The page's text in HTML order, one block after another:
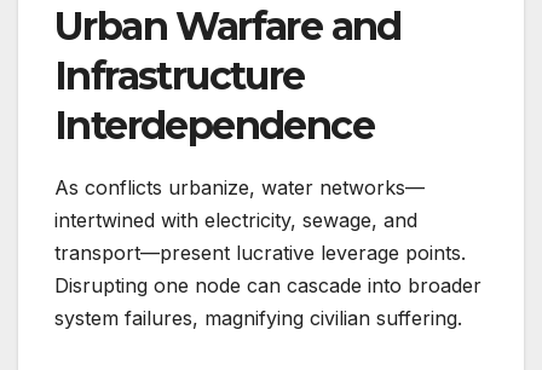
Urban Warfare and
Infrastructure
Interdependence
As conflicts urbanize, water networks—
intertwined with electricity, sewage, and
transport—present lucrative leverage points.
Disrupting one node can cascade into broader
system failures, magnifying civilian suffering.